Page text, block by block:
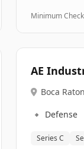
Minimum
AE
Boca Raton
🔹 Defense
Series C